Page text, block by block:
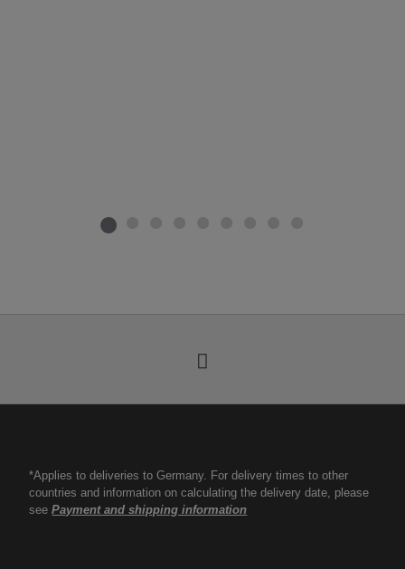
*Applies to deliveries to Germany. For delivery times to other
countries and information on calculating the delivery date, please
seePayment and shipping information